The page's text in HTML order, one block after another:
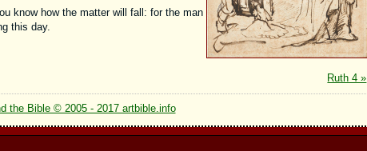
know how the matter will fall: for the man
this day.
Ruth 4 »
the Bible © 2005 - 2017 artbible.info